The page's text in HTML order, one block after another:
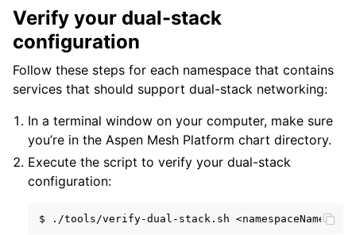
Verify your dual-stack
configuration
Follow these steps for each namespace that contains
services that should support dual-stack networking:
In a terminal window on your computer, make sure
you’re in the Aspen Mesh Platform chart directory.
Execute the script to verify your dual-stack
configuration:
$ ./tools/verify-dual-stack.sh <namespaceName>